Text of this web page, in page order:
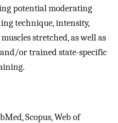
potential moderating
technique, intensity,
stretched, as well as
and/or trained state-specific
Scopus, Web of